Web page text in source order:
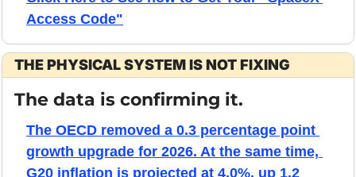
Access Code"
THE PHYSICAL SYSTEM IS NOT FIXING
The data is confirming it.
The OECD removed a 0.3 percentage point
growth upgrade for 2026. At the same time,
G20 inflation is projected at 4.0%, up 1.2